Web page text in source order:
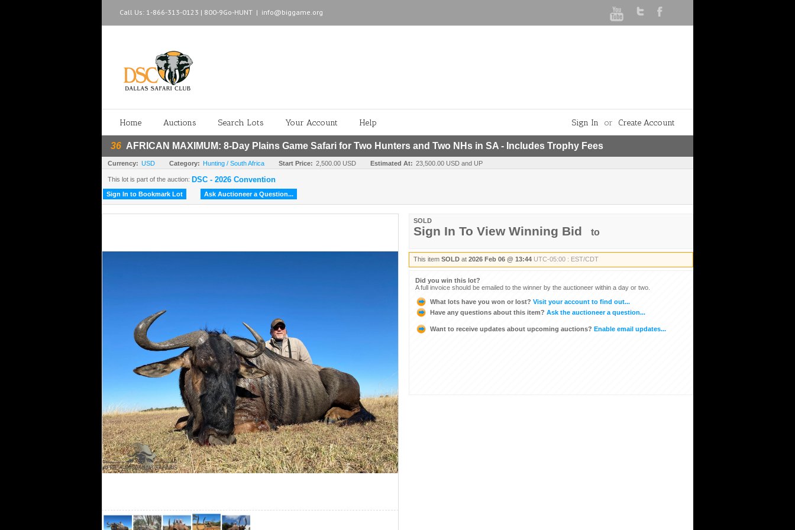
Call Us: 1-866-313-0123 | 800-9Go-HUNT | info@biggame.org
Sign In or Create Account
Home Auctions Search Lots Your Account Help
36 AFRICAN MAXIMUM: 8-Day Plains Game Safari for Two Hunters and Two NHs in SA - Includes Trophy Fees
Currency: USD Category: Hunting / South Africa Start Price: 2,500.00 USD Estimated At: 23,500.00 USD and UP
SOLD
Sign In To View Winning Bid to
This item SOLD at 2026 Feb 06 @ 13:44 UTC-05:00 : EST/CDT
Did you win this lot?
A full invoice should be emailed to the winner by the auctioneer within a day or two.
What lots have you won or lost? Visit your account to find out...
Have any questions about this item? Ask the auctioneer a question...
Want to receive updates about upcoming auctions? Enable email updates...
This lot is part of the auction: DSC - 2026 Convention
Sign In to Bookmark Lot Ask Auctioneer a Question...